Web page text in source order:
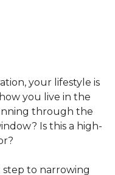
your lifestyle is
you live in the
through the
Is this a high-
to narrowing